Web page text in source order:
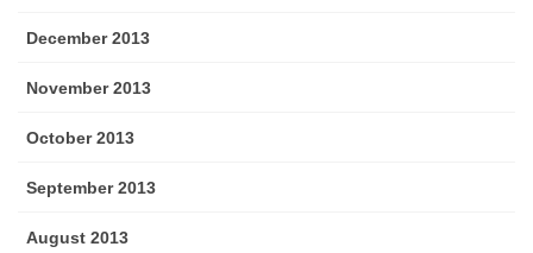
December 2013
November 2013
October 2013
September 2013
August 2013